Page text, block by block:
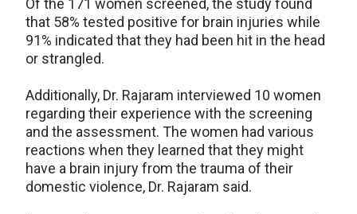
Of the 171 women screened, the study found
that 58% tested positive for brain injuries while
91% indicated that they had been hit in the head
or strangled.
Additionally, Dr. Rajaram interviewed 10 women
regarding their experience with the screening
and the assessment. The women had various
reactions when they learned that they might
have a brain injury from the trauma of their
domestic violence, Dr. Rajaram said.